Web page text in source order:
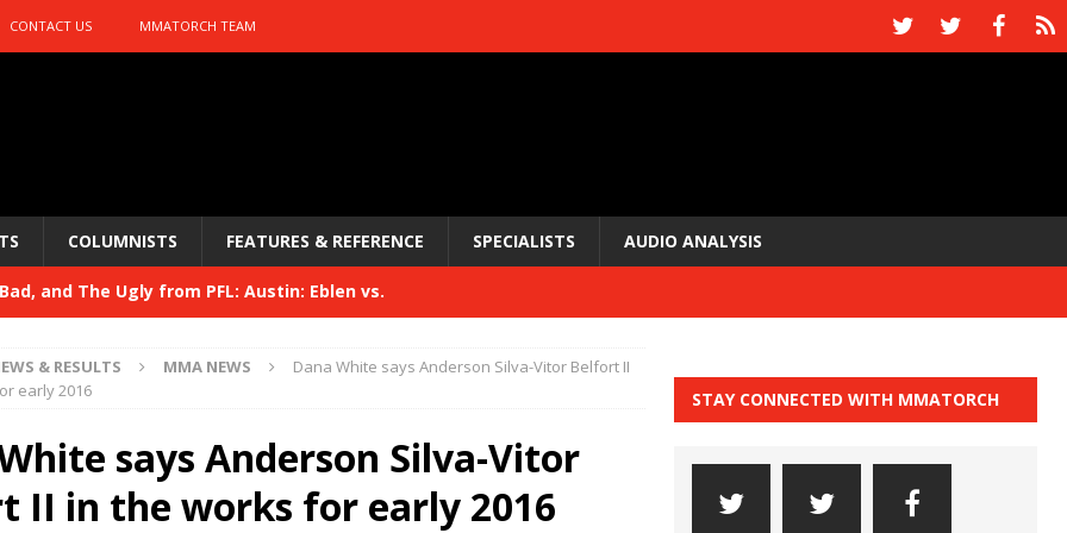
CONTACT US MMATORCH TEAM
COLUMNISTS FEATURES & REFERENCE SPECIALISTS AUDIO ANALYSIS
Bad, and The Ugly from PFL: Austin: Eblen vs.
and The Ugly from UFC 329
HYDEN'S TAKE
Bad, and The Ugly from PFL: McKee vs. Isbulaev and UFC
& RESULTS MMA NEWS
Dana White says Anderson Silva-Vitor Belfort II
early 2016
says Anderson Silva-Vitor
II in the works for early 2016
STAY CONNECTED WITH MMATORCH